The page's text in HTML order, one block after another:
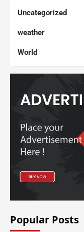
Uncategorized
weather
World
Popular Posts